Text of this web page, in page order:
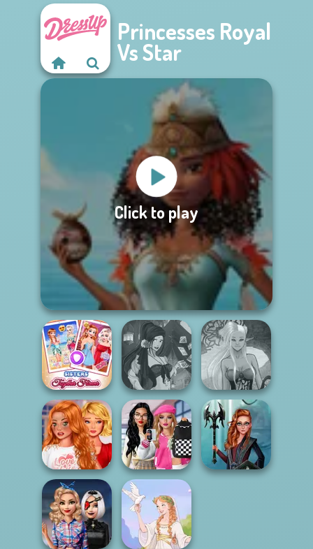
Princesses Royal
Vs Star
Click to play
Sisters Together
Forever
Fantasy Fortune
Teller
Dark Mage
Creator
Bestie To The
Rescue Breakup
P...
Bab's Back to
School Style
Cha...